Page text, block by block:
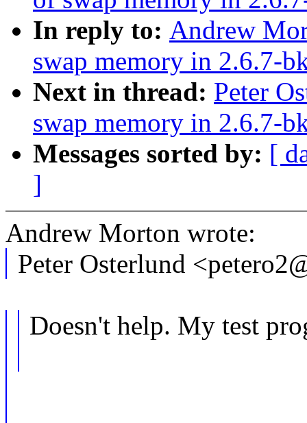
In reply to: Andrew
swap memory in 2.6.7-
Next in thread: Peter
swap memory in 2.6.7-
Messages sorted by: [
]
Andrew Morton wrote:
Peter Osterlund
Doesn't help. My test